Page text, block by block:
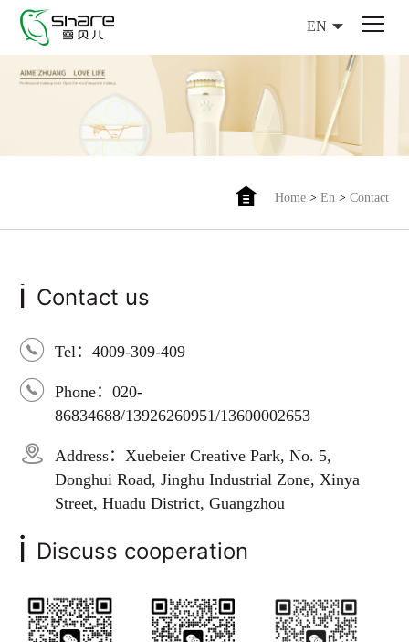
EN
Home> En> Contact
i Contact us
Tel：4009-309-409
Phone：020-
86834688/13926260951/13600002653
Address：Xuebeier Creative Park, No. 5,
Donghui Road, Jinghu Industrial Zone, Xinya
Street, Huadu District, Guangzhou
i Discuss cooperation